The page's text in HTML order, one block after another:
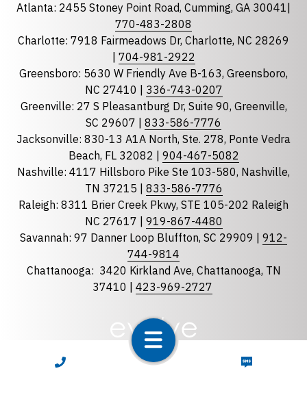
CALL NOW TEXT NOW
State required
Florida
North Carolina
South Carolina
Tennessee
Optional Message
Atlanta: 2455 Stoney Point Road, Cumming, GA 30041|
770-483-2808
Charlotte: 7918 Fairmeadows Dr, Charlotte, NC 28269
704-981-2922
Greensboro: 5630 W Friendly Ave B-163, Greensboro,
NC 27410 | 336-743-0207
Greenville: 27 S Pleasantburg Dr, Suite 90, Greenville,
SC 29607 | 833-586-7776
Jacksonville: 830-13 A1A North, Ste. 278, Ponte Vedra
Beach, FL 32082 | 904-467-5082
Nashville: 4117 Hillsboro Pike Ste 103-580, Nashville,
TN 37215 | 833-586-7776
Raleigh: 8311 Brier Creek Pkwy, STE 105-202 Raleigh
NC 27617 | 919-867-4480
Savannah: 97 Danner Loop Bluffton, SC 29909 | 912-
744-9814
Chattanooga: 3420 Kirkland Ave, Chattanooga, TN
37410 | 423-969-2727